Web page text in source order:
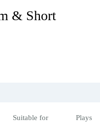
& Short
Suitable for
Plays